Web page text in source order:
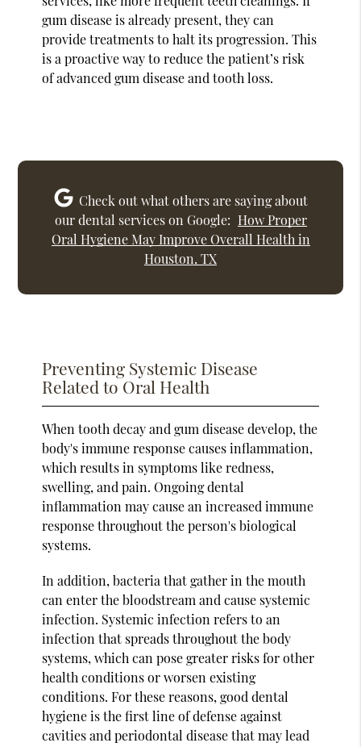
gum disease is already present, they can
provide treatments to halt its progression. This
is a proactive way to reduce the patient’s risk
of advanced gum disease and tooth loss.
Check out what others are saying about
our dental services on Google: How Proper
Oral Hygiene May Improve Overall Health in
Houston, TX
Preventing Systemic Disease
Related to Oral Health
When tooth decay and gum disease develop, the
body's immune response causes inflammation,
which results in symptoms like redness,
swelling, and pain. Ongoing dental
inflammation may cause an increased immune
response throughout the person's biological
systems.
In addition, bacteria that gather in the mouth
can enter the bloodstream and cause systemic
infection. Systemic infection refers to an
infection that spreads throughout the body
systems, which can pose greater risks for other
health conditions or worsen existing
conditions. For these reasons, good dental
hygiene is the first line of defense against
cavities and periodontal disease that may lead